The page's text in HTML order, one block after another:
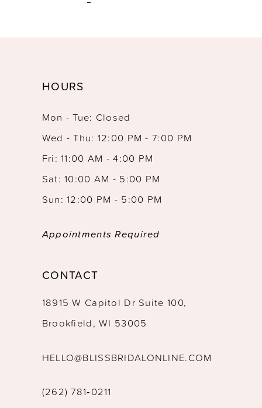
HOURS
Mon - Tue: Closed
Wed - Thu: 12:00 PM - 7:00 PM
Fri: 11:00 AM - 4:00 PM
Sat: 10:00 AM - 5:00 PM
Sun: 12:00 PM - 5:00 PM
Appointments Required
CONTACT
18915 W Capitol Dr Suite 100,
Brookfield, WI 53005
HELLO@BLISSBRIDALONLINE.COM
(262) 781‑0211